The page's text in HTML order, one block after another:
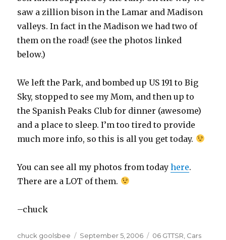
saw a zillion bison in the Lamar and Madison
valleys. In fact in the Madison we had two of
them on the road! (see the photos linked
below.)
We left the Park, and bombed up US 191 to Big
Sky, stopped to see my Mom, and then up to
the Spanish Peaks Club for dinner (awesome)
and a place to sleep. I’m too tired to provide
much more info, so this is all you get today.
You can see all my photos from todayhere.
There are a LOT of them.
–chuck
Author
chuck goolsbee
Posted
September 5, 2006 Categories
06 GTTSR Cars